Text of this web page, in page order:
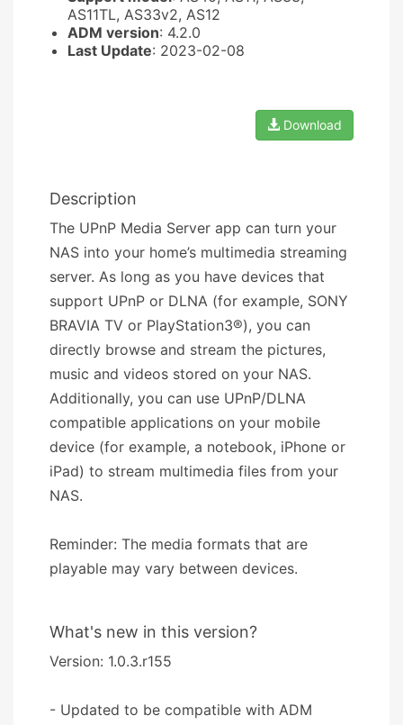
AS11TL, AS33v2, AS12
ADM version: 4.2.0
Last Update: 2023-02-08
Download
Description
The UPnP Media Server app can turn your
NAS into your home’s multimedia streaming
server. As long as you have devices that
support UPnP or DLNA (for example, SONY
BRAVIA TV or PlayStation3®), you can
directly browse and stream the pictures,
music and videos stored on your NAS.
Additionally, you can use UPnP/DLNA
compatible applications on your mobile
device (for example, a notebook, iPhone or
iPad) to stream multimedia files from your
NAS.
Reminder: The media formats that are
playable may vary between devices.
What's new in this version?
Version: 1.0.3.r155
- Updated to be compatible with ADM